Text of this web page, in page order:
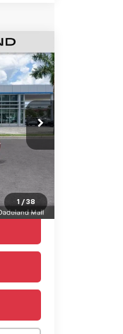
1 / 38
1YC07
Ext. Int.
$69,990
+$499
$71,488